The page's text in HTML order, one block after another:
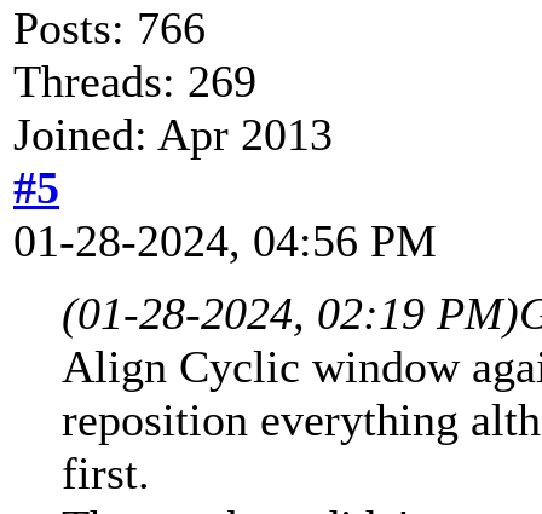
Posts: 766
Threads: 269
Joined: Apr 2013
#5
01-28-2024, 04:56 PM
(01-28-2024, 02:19 PM)
Align Cyclic window
reposition everything
first.